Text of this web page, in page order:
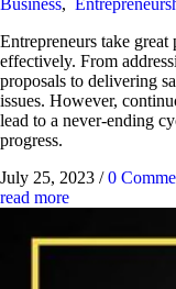
Entrepreneurs take
effectively. From
proposals to delivering
issues. However,
lead to a never-ending
progress.
July 25, 2023 / 0
read more